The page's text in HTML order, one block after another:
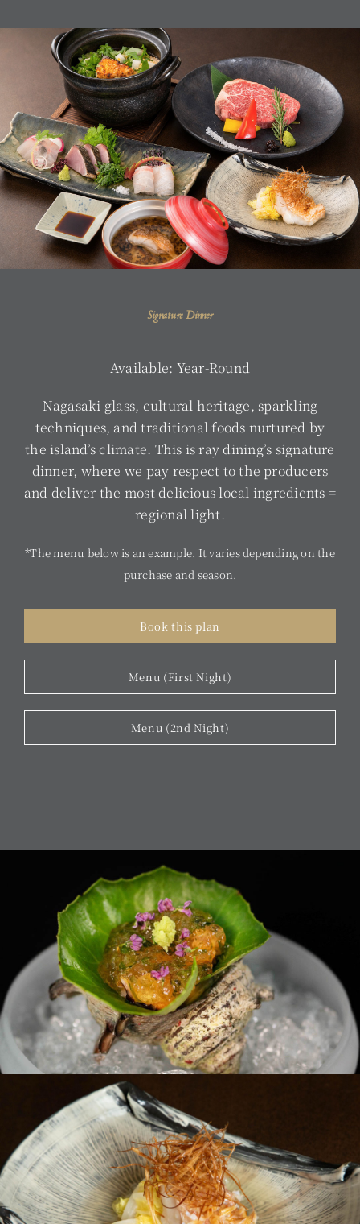
Signature Dinner
Available: Year-Round
Nagasaki glass, cultural heritage, sparkling
techniques, and traditional foods nurtured by
the island’s climate. This is ray dining’s signature
dinner, where we pay respect to the producers
and deliver the most delicious local ingredients =
regional light.
*The menu below is an example. It varies depending on the
purchase and season.
Book this plan
Menu (First Night)
Menu (2nd Night)